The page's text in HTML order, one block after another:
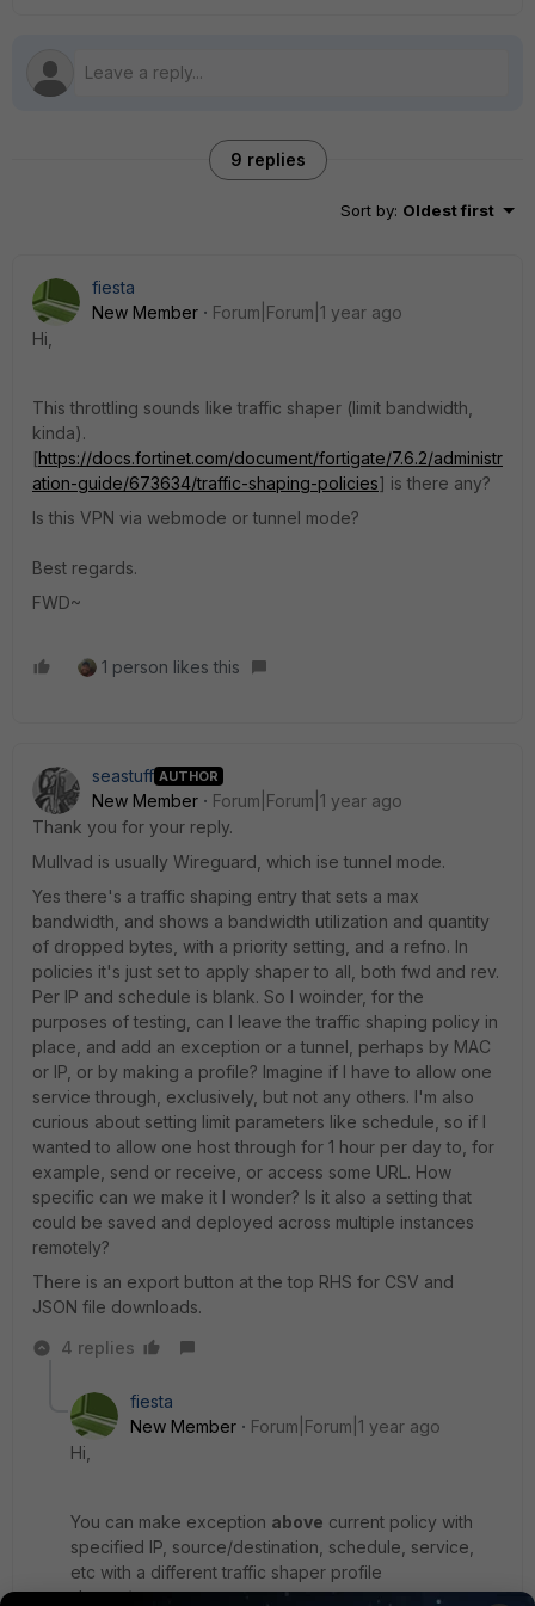
9 replies
Sort by: Oldest first
fiesta
New Member
Forum|Forum|1 year ago
Hi,
This throttling sounds like traffic shaper (limit bandwidth,
kinda).
[https://docs.fortinet.com/document/fortigate/7.6.2/administr
ation-guide/673634/traffic-shaping-policies] is there any?
Is this VPN via webmode or tunnel mode?
Best regards.
FWD~
1 person likes this
seastuff AUTHOR
New Member
Forum|Forum|1 year ago
Thank you for your reply.
Mullvad is usually Wireguard, which ise tunnel mode.
Yes there's a traffic shaping entry that sets a max
bandwidth, and shows a bandwidth utilization and quantity
of dropped bytes, with a priority setting, and a refno. In
policies it's just set to apply shaper to all, both fwd and rev.
Per IP and schedule is blank. So I woinder, for the
purposes of testing, can I leave the traffic shaping policy in
place, and add an exception or a tunnel, perhaps by MAC
or IP, or by making a profile? Imagine if I have to allow one
service through, exclusively, but not any others. I'm also
curious about setting limit parameters like schedule, so if I
wanted to allow one host through for 1 hour per day to, for
example, send or receive, or access some URL. How
specific can we make it I wonder? Is it also a setting that
could be saved and deployed across multiple instances
remotely?
There is an export button at the top RHS for CSV and
JSON file downloads.
4 replies
fiesta
New Member
Forum|Forum|1 year ago
Hi,
You can make exception above current policy with
specified IP, source/destination, schedule, service,
etc with a different traffic shaper profile
shaper/reverse.